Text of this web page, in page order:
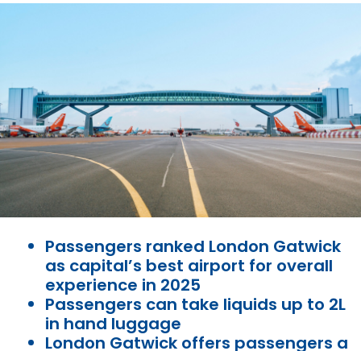
Passengers ranked London Gatwick
as capital’s best airport for overall
experience in 2025
Passengers can take liquids up to 2L
in hand luggage
London Gatwick offers passengers a